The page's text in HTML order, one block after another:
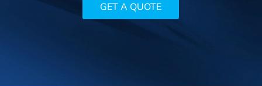
GET A QUOTE